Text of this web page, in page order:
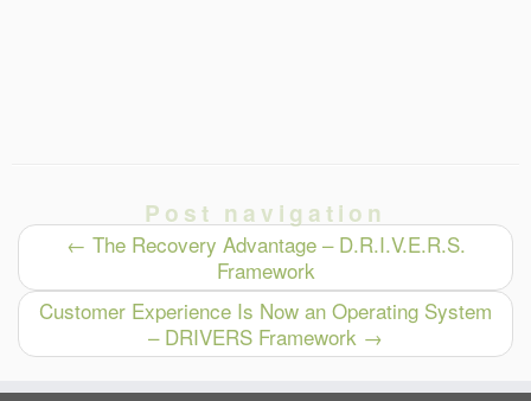
Post navigation
← The Recovery Advantage – D.R.I.V.E.R.S.
Framework
Customer Experience Is Now an Operating System
– DRIVERS Framework →